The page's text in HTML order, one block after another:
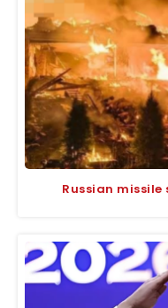
Russian